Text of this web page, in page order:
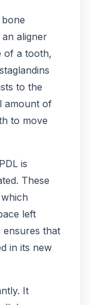
aligner
of a tooth,
to the
amount of
to move
is
These
left
ensures that
in its new
It